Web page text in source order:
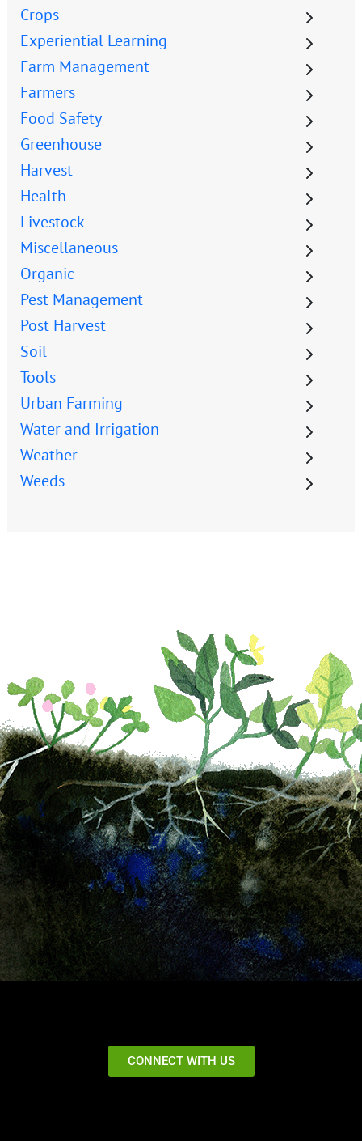
Crops
Experiential Learning
Farm Management
Farmers
Food Safety
Greenhouse
Harvest
Health
Livestock
Miscellaneous
Organic
Pest Management
Post Harvest
Soil
Tools
Urban Farming
Water and Irrigation
Weather
Weeds
CONNECT WITH US